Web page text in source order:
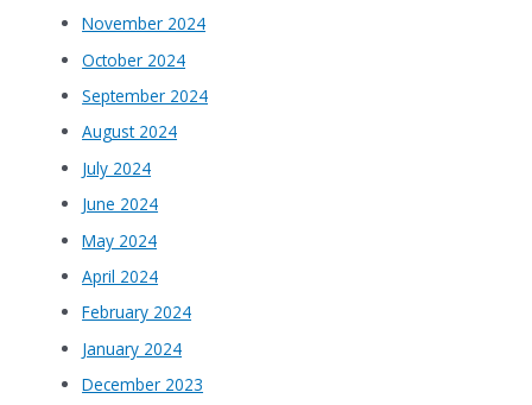
November 2024
October 2024
September 2024
August 2024
July 2024
June 2024
May 2024
April 2024
February 2024
January 2024
December 2023